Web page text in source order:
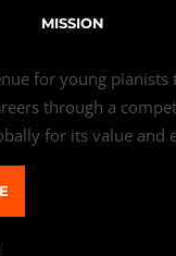
MISSION
for young pianists
through a
for its value and